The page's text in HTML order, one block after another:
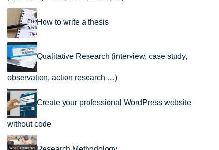
How to write a thesis
Qualitative Research (interview, case study,
observation, action research …)
Create your professional WordPress website
without code